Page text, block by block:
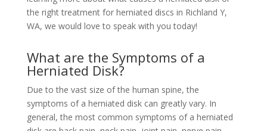
the right treatment for herniated discs in Richland Y,
WA, we would love to speak with you today!
What are the Symptoms of a
Herniated Disk?
Due to the vast size of the human spine, the
symptoms of a herniated disk can greatly vary. In
general, the most common symptoms of a herniated